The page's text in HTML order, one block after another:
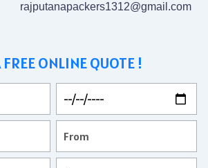
rajputanapackers1312@gmail.com
FREE ONLINE QUOTE !